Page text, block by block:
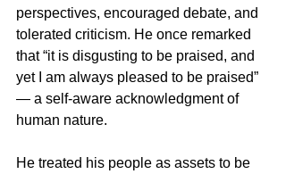
perspectives, encouraged debate, and
tolerated criticism. He once remarked
that “it is disgusting to be praised, and
yet I am always pleased to be praised”
— a self-aware acknowledgment of
human nature.
He treated his people as assets to be